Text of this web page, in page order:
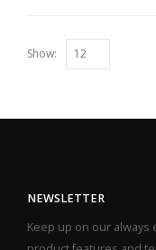
Show:
NEWSLETTER
Keep up on our always